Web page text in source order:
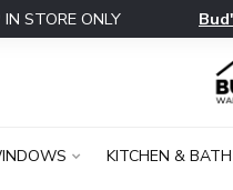
IN STORE ONLY
KITCHEN & BATH